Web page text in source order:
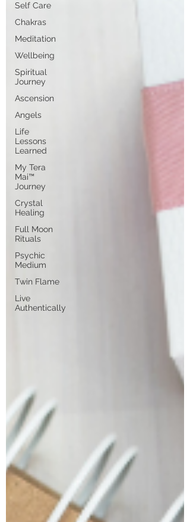
Self Care
Chakras
Meditation
Wellbeing
Spiritual
Journey
Ascension
Angels
Life
Lessons
Learned
My Tera
Mai™
Journey
Crystal
Healing
Full Moon
Rituals
Psychic
Medium
Twin Flame
Live
Authentically